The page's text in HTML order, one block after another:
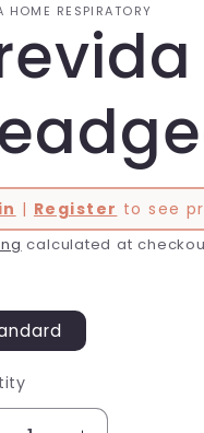
HOME RESPIRATORY
| Register to see
calculated at